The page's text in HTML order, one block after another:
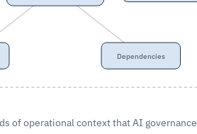
Dependencies
of operational context that AI governance